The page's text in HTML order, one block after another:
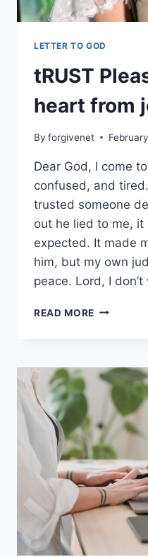
LETTER TO GOD
tRUST
heart from
By forgivenet
Dear God, I come
confused, and
trusted someone
out he lied to me, it
expected. It made
him, but my own
peace. Lord, I
READ MORE TRUST
HEART
FROM